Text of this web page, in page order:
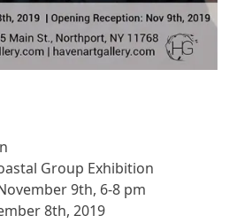
Group Exhibition
9th, 6-8 pm
8th, 2019